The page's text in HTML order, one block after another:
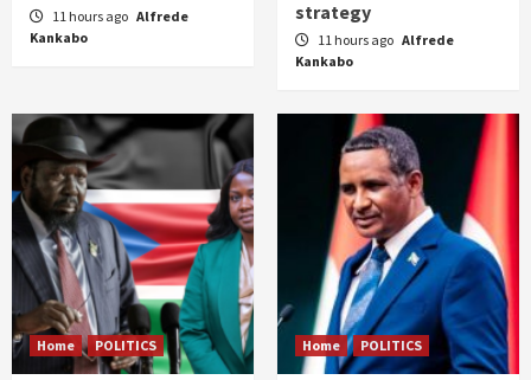
11 hours ago Alfrede
Kankabo
strategy
11 hours ago Alfrede
Kankabo
Home POLITICS Home POLITICS